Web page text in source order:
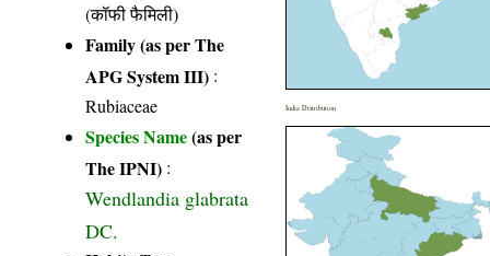
(कॉफी फैमिली)
Family (as per The
APG System III) :
Rubiaceae
Species Name(as per
The IPNI) :
Wendlandia glabrata
DC.
India Distribution